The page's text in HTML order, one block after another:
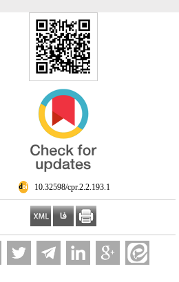
‎ 10.32598/cpr.2.2.193.1